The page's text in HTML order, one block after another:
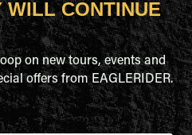
WILL CONTINUE
on new tours, events and
offers from EAGLERIDER.